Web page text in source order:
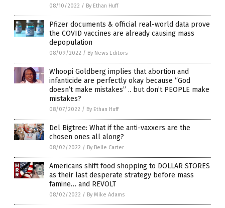
08/10/2022 / By Ethan Huff
Pfizer documents & official real-world data prove
the COVID vaccines are already causing mass
depopulation
08/09/2022 / By News Editors
Whoopi Goldberg implies that abortion and
infanticide are perfectly okay because “God
doesn’t make mistakes” .. but don’t PEOPLE make
mistakes?
08/07/2022 / By Ethan Huff
Del Bigtree: What if the anti-vaxxers are the
chosen ones all along?
08/02/2022 / By Belle Carter
Americans shift food shopping to DOLLAR STORES
as their last desperate strategy before mass
famine… and REVOLT
08/02/2022 / By Mike Adams